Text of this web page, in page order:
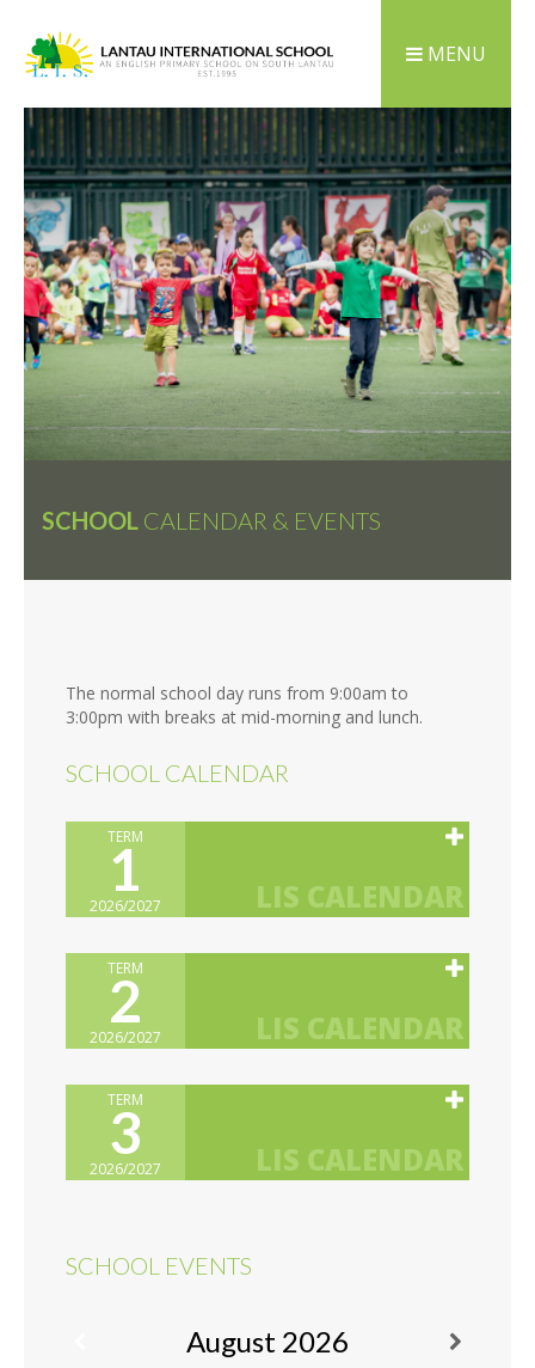
MENU
SCHOOL CALENDAR & EVENTS
The normal school day runs from 9:00am to
3:00pm with breaks at mid-morning and lunch.
SCHOOL CALENDAR
TERM
1
2026/2027
TERM
2
2026/2027
TERM
3
2026/2027
SCHOOL EVENTS
August 2026